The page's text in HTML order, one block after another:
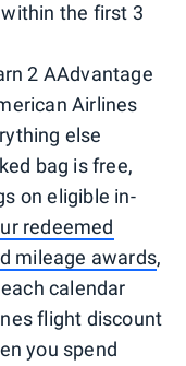
the first 3
2 AAdvantage
Airlines
else
bag is free,
on eligible in-
redeemed
mileage awards,
calendar
flight discount
you spend